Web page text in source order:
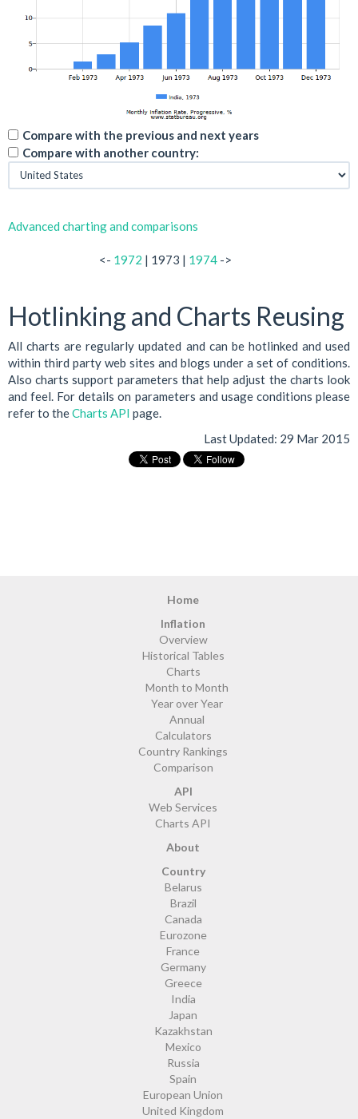
Compare with the previous and next years
Compare with another country:
Advanced charting and comparisons
<- 1972 | 1973 | 1974 ->
Hotlinking and Charts Reusing
All charts are regularly updated and can be hotlinked and used
within third party web sites and blogs under a set of conditions.
Also charts support parameters that help adjust the charts look
and feel. For details on parameters and usage conditions please
refer to theCharts API page.
Last Updated: 29 Mar 2015
Home
Inflation
Overview
Historical Tables
Charts
Month to Month
Year over Year
Annual
Calculators
Country Rankings
Comparison
API
Web Services
Charts API
About
Country
Belarus
Brazil
Canada
Eurozone
France
Germany
Greece
India
Japan
Kazakhstan
Mexico
Russia
Spain
European Union
United Kingdom